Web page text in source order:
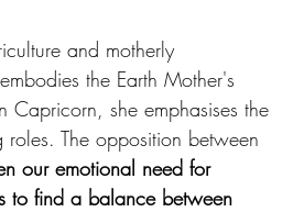
and motherly
the Earth Mother's
Capricorn, she emphasises the
The opposition between
our emotional need for
to find a balance between